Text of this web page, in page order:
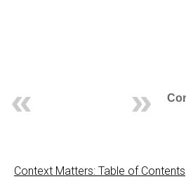
Context Matters: Table of Contents